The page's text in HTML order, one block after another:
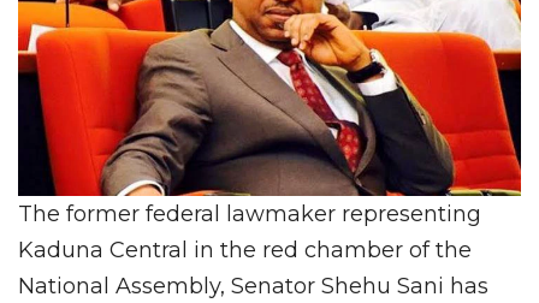
The former federal lawmaker representing
Kaduna Central in the red chamber of the
National Assembly, Senator Shehu Sani has